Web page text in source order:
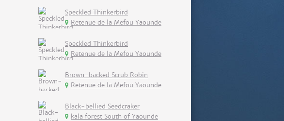
Speckled Thinkerbird
Retenue de la Mefou Yaounde
Speckled Thinkerbird
Retenue de la Mefou Yaounde
Brown-backed Scrub Robin
Retenue de la Mefou Yaounde
Black-bellied Seedcraker
kala forest South of Yaounde